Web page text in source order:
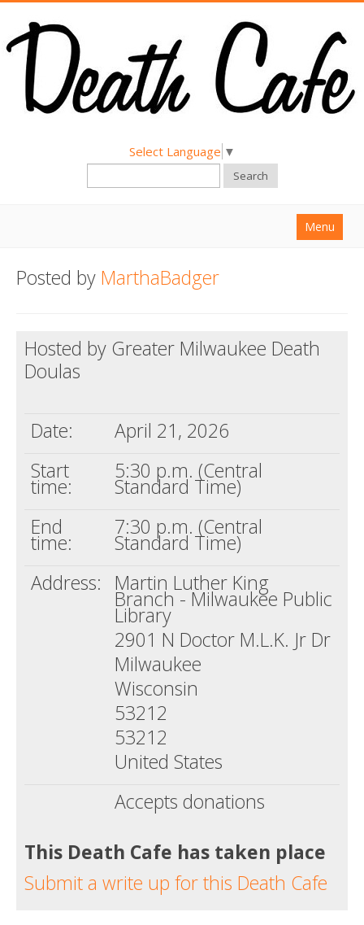
Select Language ▼
Search
Menu
About
Hold a Death Cafe
Posted by MarthaBadger
Hosted by Greater Milwaukee Death
Doulas
Date:
April 21, 2026
Start
time:
5:30 p.m. (Central
Standard Time)
End
time:
7:30 p.m. (Central
Standard Time)
Address: Martin Luther King
Branch - Milwaukee Public
Library
2901 N Doctor M.L.K. Jr Dr
Milwaukee
Wisconsin
53212
53212
United States
Accepts donations
This Death Cafe has taken place
Submit a write up for this Death Cafe